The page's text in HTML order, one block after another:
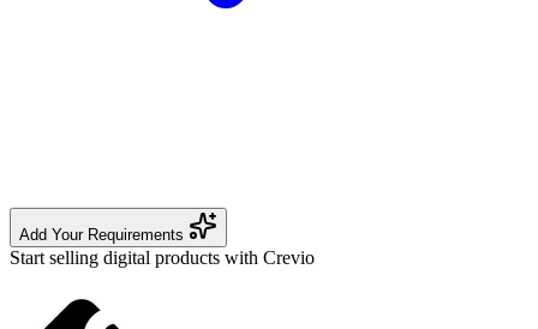
Add Your Requirements
Start selling digital products with Crevio